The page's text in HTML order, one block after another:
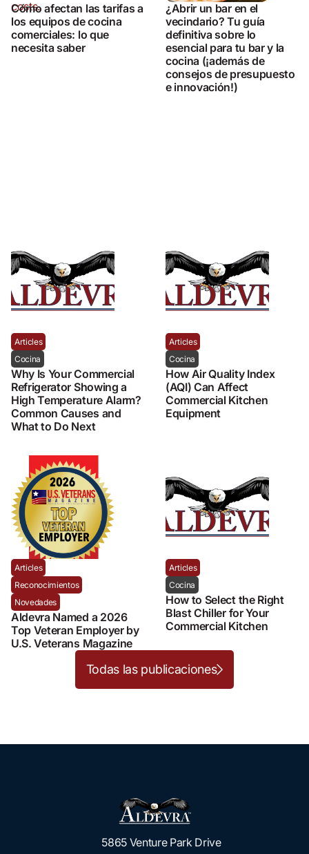
Cómo afectan las tarifas a
los equipos de cocina
comerciales: lo que
necesita saber
¿Abrir un bar en el
vecindario? Tu guía
definitiva sobre lo
esencial para tu bar y la
cocina (¡además de
consejos de presupuesto
e innovación!)
Articles
Cocina
Why Is Your Commercial
Refrigerator Showing a
High Temperature Alarm?
Common Causes and
What to Do Next
Articles
Cocina
How Air Quality Index
(AQI) Can Affect
Commercial Kitchen
Equipment
Articles
Reconocimientos
Novedades
Aldevra Named a 2026
Top Veteran Employer by
U.S. Veterans Magazine
Articles
Cocina
How to Select the Right
Blast Chiller for Your
Commercial Kitchen
Todas las publicaciones
5865 Venture Park Drive